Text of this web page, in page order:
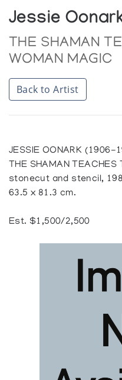
Jessie
THE SHAMAN
WOMAN MAGIC
Back to Artist
JESSIE OONARK
THE SHAMAN TEACHES
stonecut and stencil,
63.5 x 81.3 cm.
Est. $1,500/2,500